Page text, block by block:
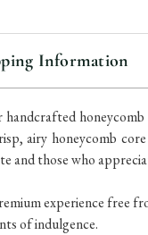
airy honeycomb
and those who
experience
of indulgence.
Information